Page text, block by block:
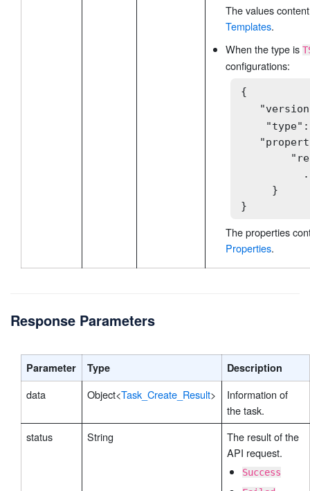
The values
Templates.
When the type is
configurations:
{
     }
}
The properties
Properties.
Response Parameters
Parameter Type Description
data Object<Task_Create_Result>
Information of
the task.
status
String
The result of the
API request.
Success